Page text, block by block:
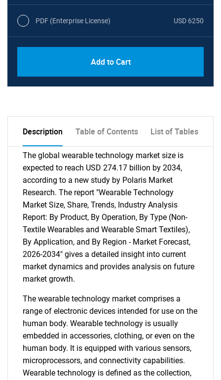
PDF (Enterprise License) USD 6250
Add to Cart
Description Table of Contents List of Tables
The global wearable technology market size is
expected to reach USD 274.17 billion by 2034,
according to a new study by Polaris Market
Research. The report "Wearable Technology
Market Size, Share, Trends, Industry Analysis
Report: By Product, By Operation, By Type (Non-
Textile Wearables and Wearable Smart Textiles),
By Application, and By Region - Market Forecast,
2026-2034" gives a detailed insight into current
market dynamics and provides analysis on future
market growth.
The wearable technology market comprises a
range of electronic devices intended for use on the
human body. Wearable technology is usually
embedded in accessories, clothing, or even on the
human body. It is equipped with various sensors,
microprocessors, and connectivity capabilities.
Wearable technology is defined as the collection,